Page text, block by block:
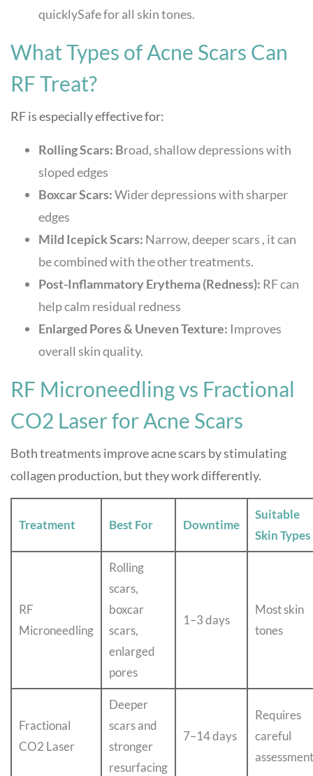
quicklySafe for all skin tones.
What Types of Acne Scars Can
RF Treat?
RF is especially effective for:
Rolling Scars: Broad, shallow depressions with
sloped edges
Boxcar Scars:Wider depressions with sharper
edges
Mild Icepick Scars: Narrow, deeper scars , it can
be combined with the other treatments.
Post-Inflammatory Erythema (Redness): RF can
help calm residual redness
Enlarged Pores & Uneven Texture: Improves
overall skin quality.
RF Microneedling vs Fractional
CO2 Laser for Acne Scars
Both treatments improve acne scars by stimulating
collagen production, but they work differently.
Treatment Best For Downtime
Suitable
Skin Types
RF
Microneedling
Rolling
scars,
boxcar
scars,
enlarged
pores
1–3 days
Most skin
tones
Fractional
CO2 Laser
Deeper
scars and
stronger
resurfacing
7–14 days
Requires
careful
assessment